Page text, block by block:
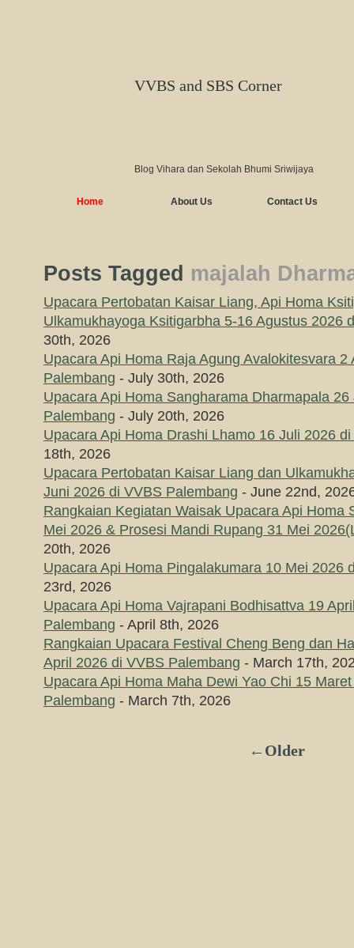
VVBS and SBS Corner
Blog Vihara dan Sekolah Bhumi Sriwijaya
Home About Us Contact Us
Posts Tagged majalah
Upacara Pertobatan Kaisar Liang, Api Homa
Ulkamukhayoga Ksitigarbha 5-16 Agustus 2026
30th, 2026
Upacara Api Homa Raja Agung Avalokitesvara
Palembang - July 30th, 2026
Upacara Api Homa Sangharama Dharmapala
Palembang - July 20th, 2026
Upacara Api Homa Drashi Lhamo 16 Juli 2026
18th, 2026
Upacara Pertobatan Kaisar Liang dan
Juni 2026 di VVBS Palembang - June 22nd,
Rangkaian Kegiatan Waisak Upacara Api Homa
Mei 2026 & Prosesi Mandi Rupang 31 Mei
20th, 2026
Upacara Api Homa Pingalakumara 10 Mei 2026
23rd, 2026
Upacara Api Homa Vajrapani Bodhisattva 19
Palembang - April 8th, 2026
Rangkaian Upacara Festival Cheng Beng dan
April 2026 di VVBS Palembang - March 17th,
Upacara Api Homa Maha Dewi Yao Chi 15
Palembang - March 7th, 2026
←Older